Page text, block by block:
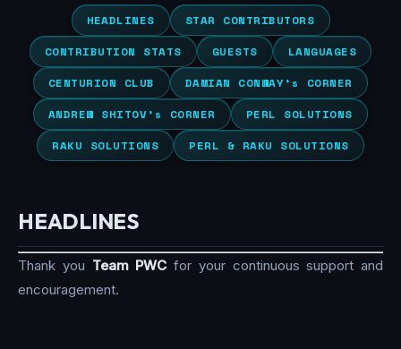
HEADLINES
STAR CONTRIBUTORS
CONTRIBUTION STATS
GUESTS
LANGUAGES
CENTURION CLUB
DAMIAN CONWAY’s CORNER
ANDREW SHITOV’s CORNER
PERL SOLUTIONS
RAKU SOLUTIONS
PERL & RAKU SOLUTIONS
HEADLINES
Thank you Team PWC for your continuous support and
encouragement.